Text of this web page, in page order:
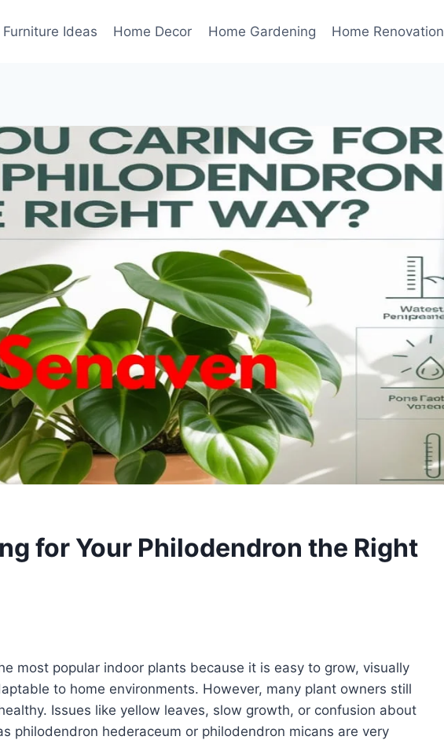
Furniture Ideas Home Decor Home Gardening Home Renovation
for Your Philodendron the Right
most popular indoor plants because it is easy to grow, visually
to home environments. However, many plant owners still
Issues like yellow leaves, slow growth, or confusion about
philodendron hederaceum or philodendron micans are very